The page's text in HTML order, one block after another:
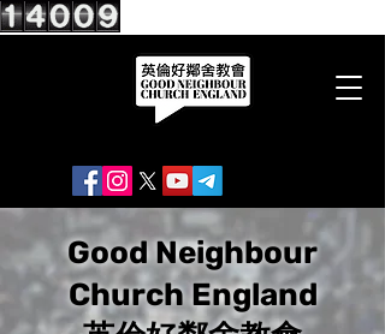
Good Neighbour
Church England